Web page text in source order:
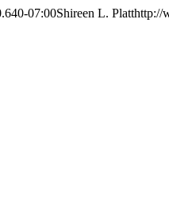
07:00Shireen L. Platthttp://